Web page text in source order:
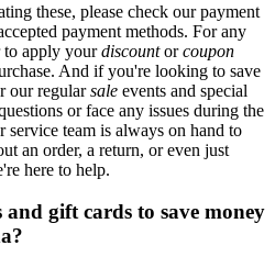
these, please check our payment
payment methods. For any
to apply yourdiscountorcoupon
And if you're looking to save
our regularsale events and special
or face any issues during the
service team is always on hand to
an order, a return, or even just
here to help.
gift cards to save money